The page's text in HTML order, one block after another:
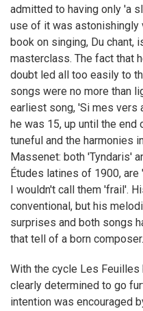
admitted to having only 'a
use of it was astonishingly
book on singing, Du chant,
masterclass. The fact that
doubt led all too easily to
songs were no more than
earliest song, 'Si mes vers
he was 15, up until the end
tuneful and the harmonies
Massenet: both 'Tyndaris'
Études latines of 1900,
I wouldn't call them 'frail'.
conventional, but his
surprises and both songs
that tell of a born composer.
With the cycle Les Feuilles
clearly determined to go
intention was encouraged